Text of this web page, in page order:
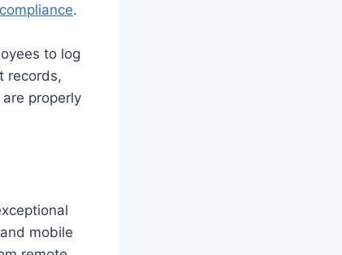
.
to log
records,
properly
mobile